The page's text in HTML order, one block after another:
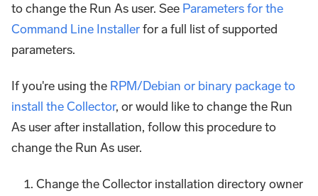
to change the Run As user. See Parameters for the
Command Line Installerfor a full list of supported
parameters.
If you're using the RPM/Debian or binary package to
install the Collector, or would like to change the Run
As user after installation, follow this procedure to
change the Run As user.
Change the Collector installation directory owner